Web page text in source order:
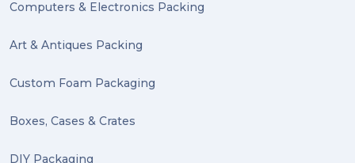
Computers & Electronics Packing
Art & Antiques Packing
Custom Foam Packaging
Boxes, Cases & Crates
DIY Packaging